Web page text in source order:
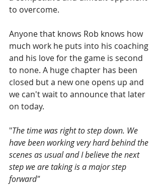
to overcome.
Anyone that knows Rob knows how
much work he puts into his coaching
and his love for the game is second
to none. A huge chapter has been
closed but a new one opens up and
we can't wait to announce that later
on today.
"The time was right to step down. We
have been working very hard behind the
scenes as usual and I believe the next
step we are taking is a major step
forward"